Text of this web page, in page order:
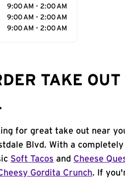
9:00 AM - 2:00 AM
9:00 AM - 2:00 AM
9:00 AM - 2:00 AM
TAKE
for great take out near
Blvd. With a
Soft Tacos and Cheese
Gordita Crunch. If